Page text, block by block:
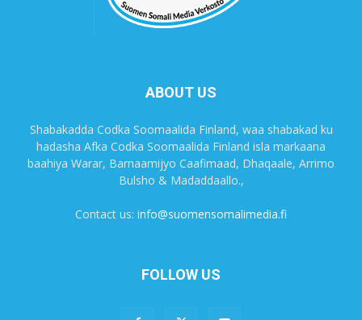
ABOUT US
Shabakadda Codka Soomaalida Finland, waa shabakad ku
hadasha Afka Codka Soomaalida Finland isla markaana
baahiya Warar, Barnaamijyo Caafimaad, Dhaqaale, Arrimo
Bulsho & Madaddaallo.,
Contact us: info@suomensomalimedia.fi
FOLLOW US